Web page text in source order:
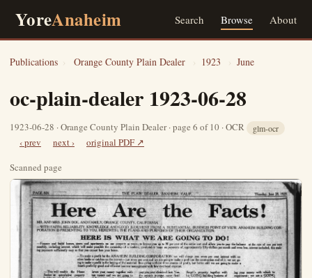
YoreAnaheim Search Browse About
Publications › Orange County Plain Dealer › 1923 › June
oc-plain-dealer 1923-06-28
1923-06-28 · Orange County Plain Dealer · page 6 of 10 · OCR glm-ocr
‹ prev next ›
original PDF ↗
Scanned page